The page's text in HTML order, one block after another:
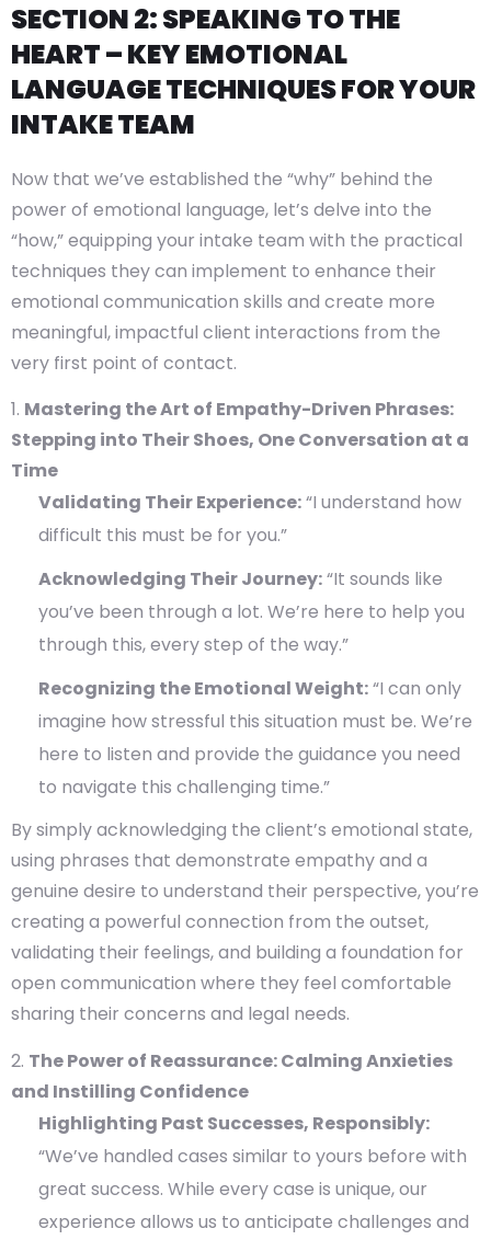
SECTION 2: SPEAKING TO THE
HEART – KEY EMOTIONAL
LANGUAGE TECHNIQUES FOR YOUR
INTAKE TEAM
Now that we’ve established the “why” behind the
power of emotional language, let’s delve into the
“how,” equipping your intake team with the practical
techniques they can implement to enhance their
emotional communication skills and create more
meaningful, impactful client interactions from the
very first point of contact.
Mastering the Art of Empathy-Driven Phrases:
Stepping into Their Shoes, One Conversation at a
Time
Validating Their Experience:“I understand how
difficult this must be for you.”
Acknowledging Their Journey:“It sounds like
you’ve been through a lot. We’re here to help you
through this, every step of the way.”
Recognizing the Emotional Weight:“I can only
imagine how stressful this situation must be. We’re
here to listen and provide the guidance you need
to navigate this challenging time.”
By simply acknowledging the client’s emotional state,
using phrases that demonstrate empathy and a
genuine desire to understand their perspective, you’re
creating a powerful connection from the outset,
validating their feelings, and building a foundation for
open communication where they feel comfortable
sharing their concerns and legal needs.
The Power of Reassurance: Calming Anxieties
and Instilling Confidence
Highlighting Past Successes, Responsibly:
“We’ve handled cases similar to yours before with
great success. While every case is unique, our
experience allows us to anticipate challenges and